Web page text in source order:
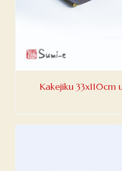
Kakejiku 33x110cm